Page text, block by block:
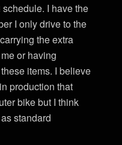
I have the
I only drive to the
the extra
or having
items. I believe
production that
bike but I think
standard